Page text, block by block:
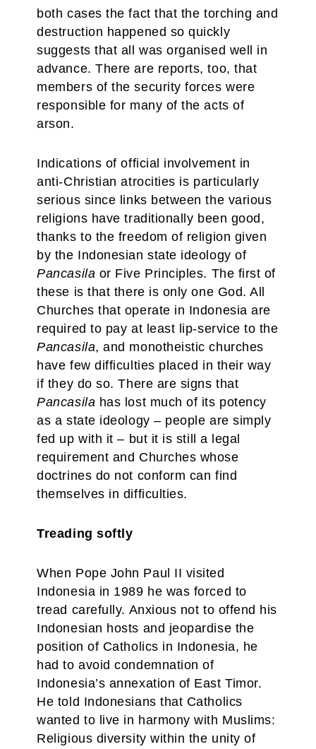
both cases the fact that the torching and
destruction happened so quickly
suggests that all was organised well in
advance. There are reports, too, that
members of the security forces were
responsible for many of the acts of
arson.
Indications of official involvement in
anti-Christian atrocities is particularly
serious since links between the various
religions have traditionally been good,
thanks to the freedom of religion given
by the Indonesian state ideology of
Pancasila or Five Principles. The first of
these is that there is only one God. All
Churches that operate in Indonesia are
required to pay at least lip-service to the
Pancasila, and monotheistic churches
have few difficulties placed in their way
if they do so. There are signs that
Pancasila has lost much of its potency
as a state ideology – people are simply
fed up with it – but it is still a legal
requirement and Churches whose
doctrines do not conform can find
themselves in difficulties.
Treading softly
When Pope John Paul II visited
Indonesia in 1989 he was forced to
tread carefully. Anxious not to offend his
Indonesian hosts and jeopardise the
position of Catholics in Indonesia, he
had to avoid condemnation of
Indonesia’s annexation of East Timor.
He told Indonesians that Catholics
wanted to live in harmony with Muslims:
Religious diversity within the unity of